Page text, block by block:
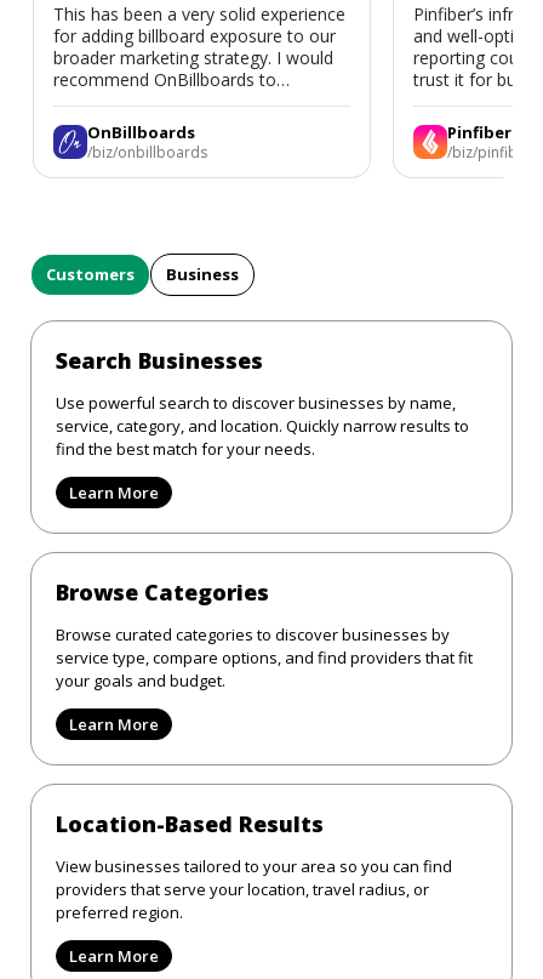
This has been a very solid experience
for adding billboard exposure to our
broader marketing strategy. I would
recommend OnBillboards to
businesses looking for billboard
placement support.
OnBillboards
/biz/onbillboards
Pinfiber’s
and well-
reporting could
trust it for
Pinfiber
/biz/pinfiber
Customers Business
Search Businesses
Use powerful search to discover businesses by name,
service, category, and location. Quickly narrow results to
find the best match for your needs.
Learn More
Browse Categories
Browse curated categories to discover businesses by
service type, compare options, and find providers that fit
your goals and budget.
Learn More
Location-Based Results
View businesses tailored to your area so you can find
providers that serve your location, travel radius, or
preferred region.
Learn More